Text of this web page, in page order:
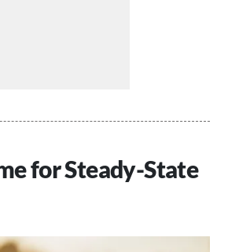
for Steady-State